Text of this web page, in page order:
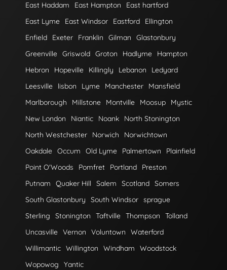
East Haddam East Hampton
East hartford
East Lyme
East Windsor Eastford
Ellington
Enfield
Exeter Franklin Gilman
Glastonbury
Greenville Griswold Groton Hadlyme
Hampton
Hebron
Hopeville Killingly Lebanon
Ledyard
Leesville
lisbon Lyme Manchester
Mansfield
Marlborough
Millstone Montville Moosup
Mystic
New London
Niantic Noank
North Stonington
North Westchester
Norwich
Norwichtown
Oakdale Occum Old Lyme Palmertown
Plainfield
Point O'Woods
Pomfret Portland
Preston
Putnam
Quaker Hill Salem Scotland Somers
South Glastonbury
South Windsor sprague
Sterling
Stonington Taftville Thompson
Tolland
Uncasville Vernon Voluntown
Waterford
Willimantic Willington Windham
Woodstock
Wopowog
Yantic